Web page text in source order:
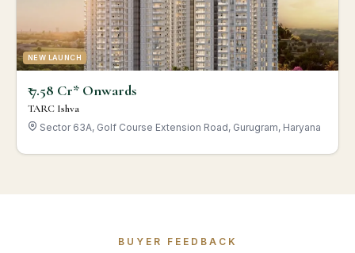
NEW LAUNCH
₹ 7.58 Cr* Onwards
TARC Ishva
Sector 63A, Golf Course Extension Road, Gurugram, Haryana
BUYER FEEDBACK